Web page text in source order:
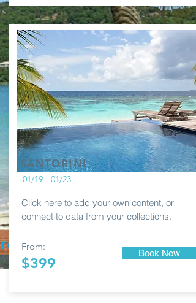
SANTORINI
01/19 - 01/23
Click here to add your own content, or
connect to data from your collections.
From:
$399
Book Now